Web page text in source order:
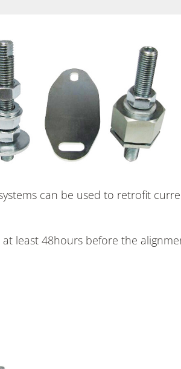
can be used to retrofit
least 48hours before the